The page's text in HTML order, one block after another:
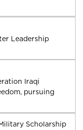
Leadership
Iraqi
pursuing
Scholarship